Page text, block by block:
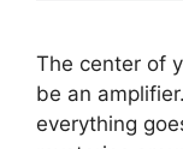
The center of
be an
everything